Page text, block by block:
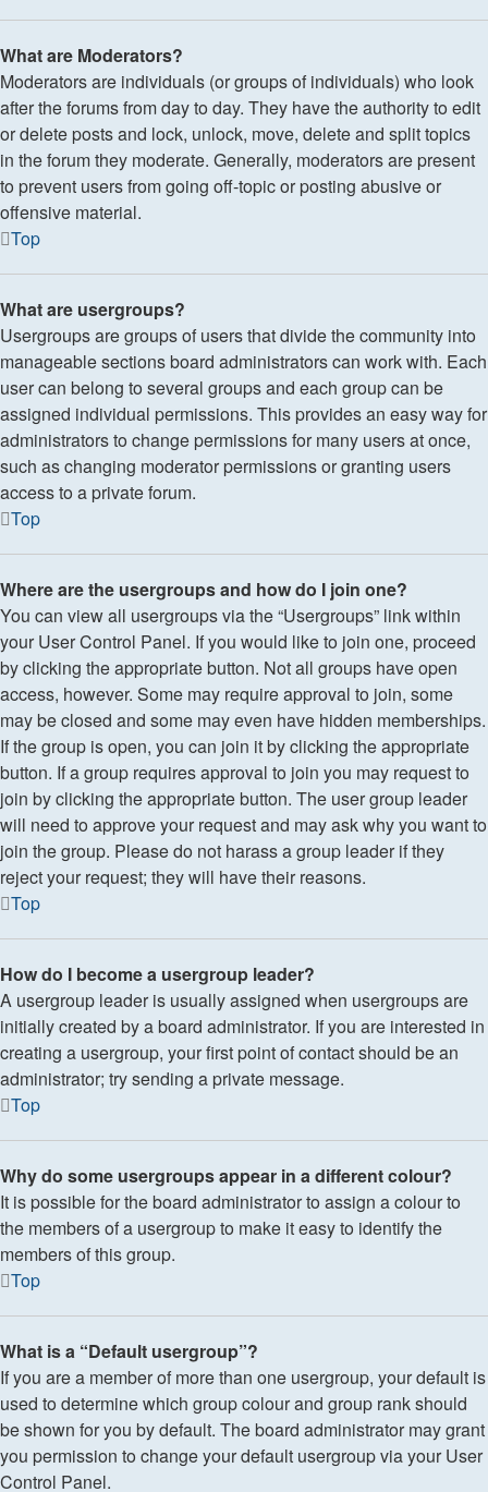
What are Moderators?
Moderators are individuals (or groups of individuals) who look
after the forums from day to day. They have the authority to edit
or delete posts and lock, unlock, move, delete and split topics
in the forum they moderate. Generally, moderators are present
to prevent users from going off-topic or posting abusive or
offensive material.
Top
What are usergroups?
Usergroups are groups of users that divide the community into
manageable sections board administrators can work with. Each
user can belong to several groups and each group can be
assigned individual permissions. This provides an easy way for
administrators to change permissions for many users at once,
such as changing moderator permissions or granting users
access to a private forum.
Top
Where are the usergroups and how do I join one?
You can view all usergroups via the “Usergroups” link within
your User Control Panel. If you would like to join one, proceed
by clicking the appropriate button. Not all groups have open
access, however. Some may require approval to join, some
may be closed and some may even have hidden memberships.
If the group is open, you can join it by clicking the appropriate
button. If a group requires approval to join you may request to
join by clicking the appropriate button. The user group leader
will need to approve your request and may ask why you want to
join the group. Please do not harass a group leader if they
reject your request; they will have their reasons.
Top
How do I become a usergroup leader?
A usergroup leader is usually assigned when usergroups are
initially created by a board administrator. If you are interested in
creating a usergroup, your first point of contact should be an
administrator; try sending a private message.
Top
Why do some usergroups appear in a different colour?
It is possible for the board administrator to assign a colour to
the members of a usergroup to make it easy to identify the
members of this group.
Top
What is a “Default usergroup”?
If you are a member of more than one usergroup, your default is
used to determine which group colour and group rank should
be shown for you by default. The board administrator may grant
you permission to change your default usergroup via your User
Control Panel.